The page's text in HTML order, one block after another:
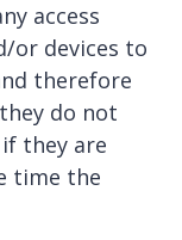
access
or devices to
therefore
do not
they are
time the